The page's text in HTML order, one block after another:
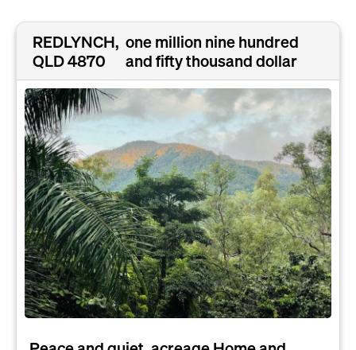
REDLYNCH,
QLD 4870
one million nine hundred
and fifty thousand dollar